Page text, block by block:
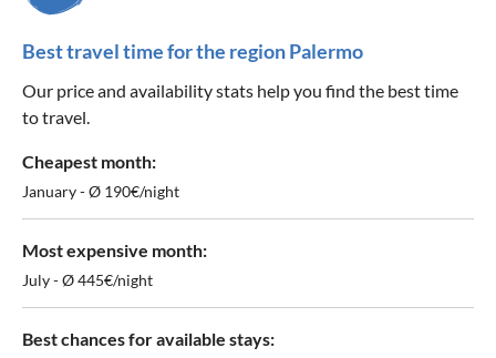
Best travel time for the region Palermo
Our price and availability stats help you find the best time
to travel.
Cheapest month:
January - Ø 190€/night
Most expensive month:
July - Ø 445€/night
Best chances for available stays: